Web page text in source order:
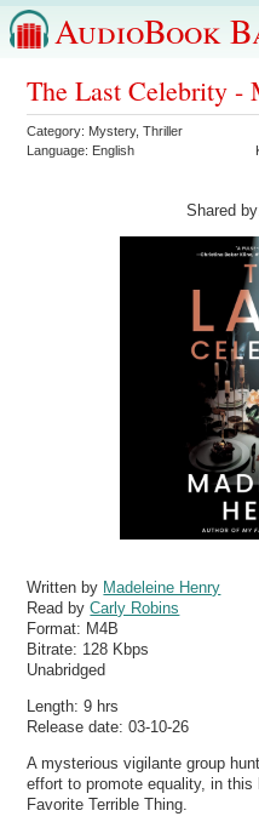
AudioBook
The Last Celebrity -
Category: Mystery,Thriller
Language: English
Shared
Written by Madeleine Henry
Read byCarly Robins
Format: M4B
Bitrate: 128 Kbps
Unabridged
Length: 9 hrs
Release date: 03-10-26
A mysterious vigilante group
effort to promote equality, in
Favorite Terrible Thing.